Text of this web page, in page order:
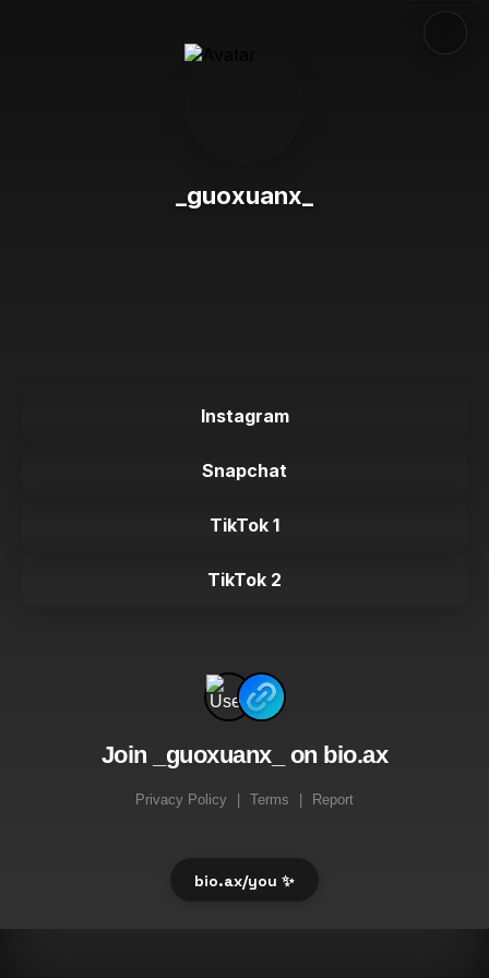
_guoxuanx_
Instagram
Snapchat
TikTok 1
TikTok 2
Join _guoxuanx_ on bio.ax
Privacy Policy Terms Report
bio.ax/you ✨